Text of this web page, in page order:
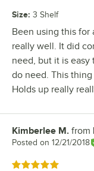
Size: 3 Shelf
Been using this for
really well. It did
need, but it is
do need. This
Holds up really
Review by
Kimberlee M. from
Posted on 12/21/2018
Rated 5 out of 5 stars